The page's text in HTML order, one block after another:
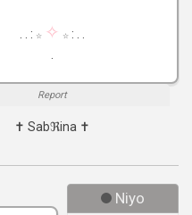
. . : ☆ ✧ ☆ : . .
Report
✝ Sabℜina ✝
Niyo